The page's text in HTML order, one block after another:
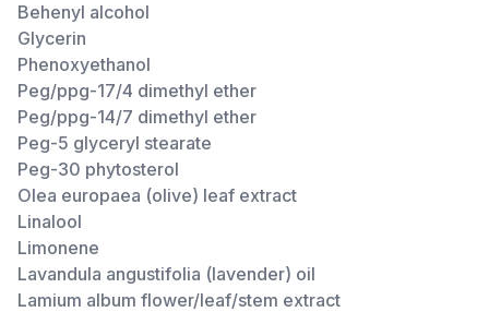
Behenyl alcohol
Glycerin
Phenoxyethanol
Peg/ppg-17/4 dimethyl ether
Peg/ppg-14/7 dimethyl ether
Peg-5 glyceryl stearate
Peg-30 phytosterol
Olea europaea (olive) leaf extract
Linalool
Limonene
Lavandula angustifolia (lavender) oil
Lamium album flower/leaf/stem extract